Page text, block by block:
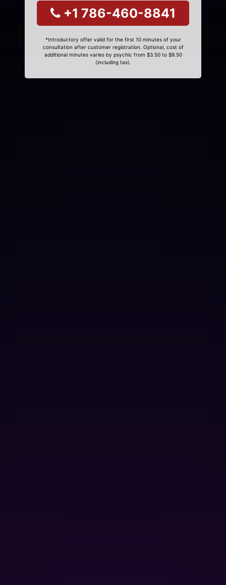
+1 786-460-8841
*Introductory offer valid for the first 10 minutes of your
consultation after customer registration. Optional, cost of
additional minutes varies by psychic from $3.50 to $9.50
(including tax).